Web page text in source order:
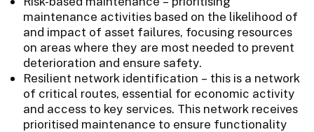
maintenance activities based on the likelihood of
and impact of asset failures, focusing resources
on areas where they are most needed to prevent
deterioration and ensure safety.
Resilient network identification – this is a network
of critical routes, essential for economic activity
and access to key services. This network receives
prioritised maintenance to ensure functionality